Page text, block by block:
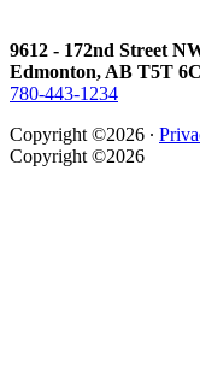
9612 - 172nd Street
Edmonton, AB T5T
780-443-1234
Copyright ©2026 ∙
Copyright ©2026